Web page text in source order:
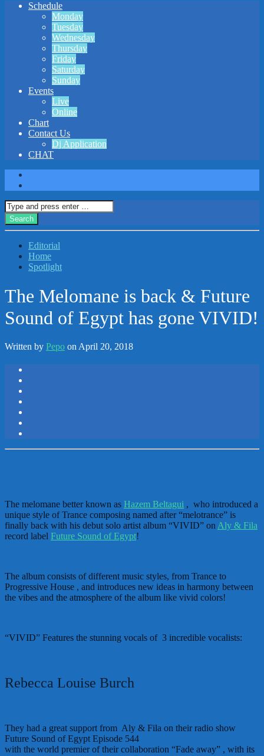
Schedule
Monday
Tuesday
Wednesday
Thursday
Friday
Saturday
Sunday
Events
Live
Online
Chart
Contact Us
Dj Application
CHAT
Editorial
Home
Spotlight
The Melomane is back & Future
Sound of Egypt has gone VIVID!
Written by Pepo on April 20, 2018
The melomane better known as Hazem Beltagui , who introduced a
unique style of Trance composing named after “melotrance” is
finally back with his debut solo artist album “VIVID” on Aly & Fila
record label Future Sound of Egypt!
The album consists of different music styles, from Trance to
Progressive House , and introduces new ideas in harmony between
the vibes and the atmosphere of the album like vivid colors!
“VIVID” Features the stunning vocals of 3 incredible vocalists:
Rebecca Louise Burch
They had a great support from Aly & Fila on their radio show
Future Sound of Egypt Episode 544
with the world premier of their collaboration “Fade away” , with its